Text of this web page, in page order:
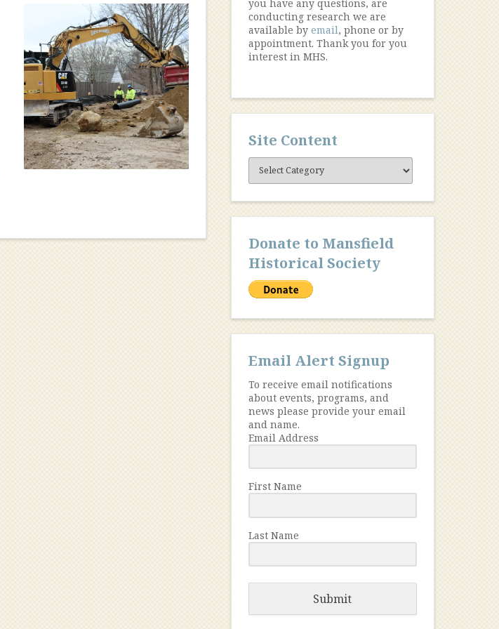
you have any questions, are
conducting research we are
available by email, phone or by
appointment. Thank you for you
interest in MHS.
Site Content
Site
Content
Donate to Mansfield
Historical Society
Email Alert Signup
To receive email notifications
about events, programs, and
news please provide your email
and name.
Email Address
First Name
Last Name
Submit